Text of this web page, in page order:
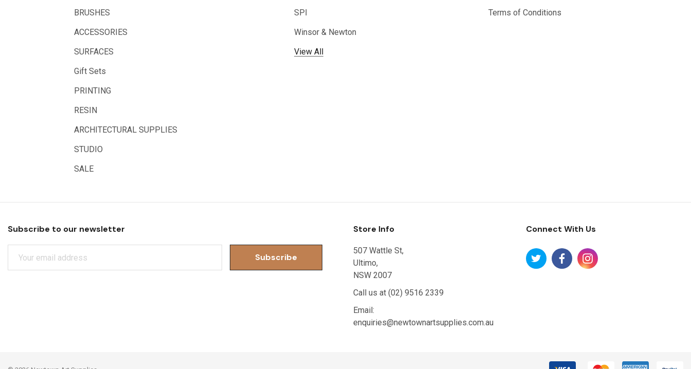
BRUSHES
ACCESSORIES
SURFACES
Gift Sets
PRINTING
RESIN
ARCHITECTURAL SUPPLIES
STUDIO
SALE
SPI
Winsor & Newton
View All
Terms of Conditions
Subscribe to our newsletter Store Info
507 Wattle St,
Ultimo,
NSW 2007
Call us at (02) 9516 2339
Email:
enquiries@newtownartsupplies.com.au
Connect With Us